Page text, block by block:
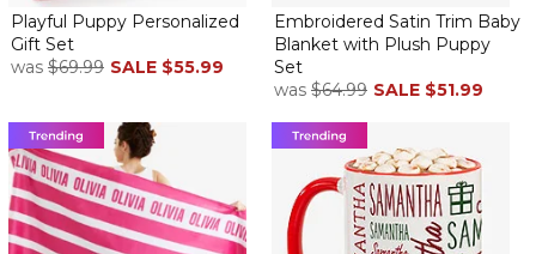
Playful Puppy Personalized
Gift Set
was $69.99 SALE $55.99
Embroidered Satin Trim Baby
Blanket with Plush Puppy
Set
was $64.99 SALE $51.99